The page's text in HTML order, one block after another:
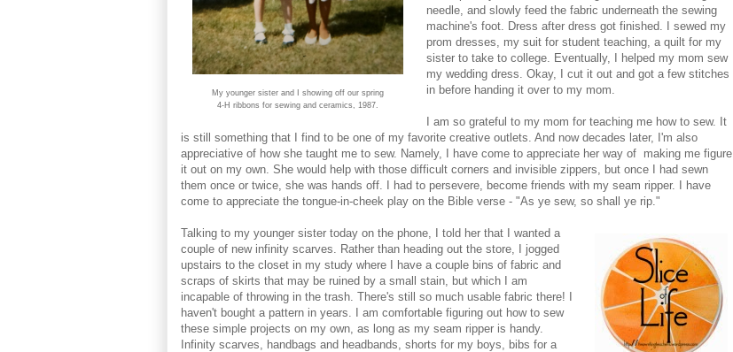
My younger sister and I showing off our spring
4-H ribbons for sewing and ceramics, 1987.
needle, and slowly feed the fabric underneath the sewing
machine's foot. Dress after dress got finished. I sewed my
prom dresses, my suit for student teaching, a quilt for my
sister to take to college. Eventually, I helped my mom sew
my wedding dress. Okay, I cut it out and got a few stitches
in before handing it over to my mom.
I am so grateful to my mom for teaching me how to sew. It
is still something that I find to be one of my favorite creative outlets. And now decades later, I'm also
appreciative of how she taught me to sew. Namely, I have come to appreciate her way of making me figure
it out on my own. She would help with those difficult corners and invisible zippers, but once I had sewn
them once or twice, she was hands off. I had to persevere, become friends with my seam ripper. I have
come to appreciate the tongue-in-cheek play on the Bible verse - "As ye sew, so shall ye rip."
Talking to my younger sister today on the phone, I told her that I wanted a
couple of new infinity scarves. Rather than heading out the store, I jogged
upstairs to the closet in my study where I have a couple bins of fabric and
scraps of skirts that may be ruined by a small stain, but which I am
incapable of throwing in the trash. There's still so much usable fabric there! I
haven't bought a pattern in years. I am comfortable figuring out how to sew
these simple projects on my own, as long as my seam ripper is handy.
Infinity scarves, handbags and headbands, shorts for my boys, bibs for a